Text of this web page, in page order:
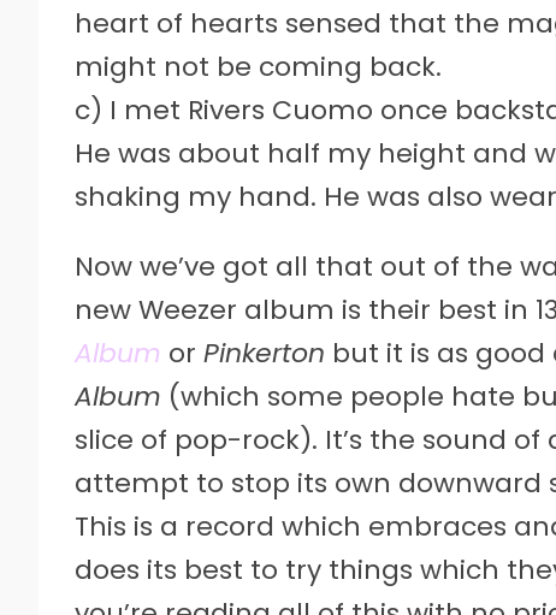
heart of hearts sensed that the
might not be coming back.
c) I met Rivers Cuomo once
He was about half my height and
shaking my hand. He was also
Now we’ve got all that out of the
new Weezer album is their best in
Album or Pinkerton but it is as
Album (which some people hate
slice of pop-rock). It’s the sound
attempt to stop its own downward
This is a record which embraces
does its best to try things which